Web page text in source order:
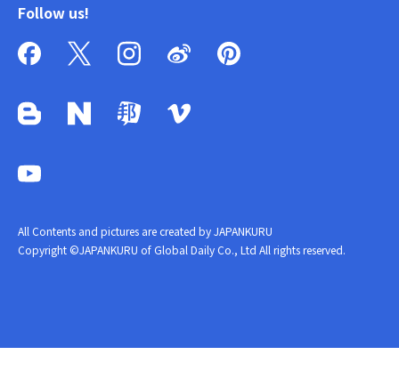
Follow us!
All Contents and pictures are created by JAPANKURU
Copyright ©JAPANKURU of Global Daily Co., Ltd All rights reserved.